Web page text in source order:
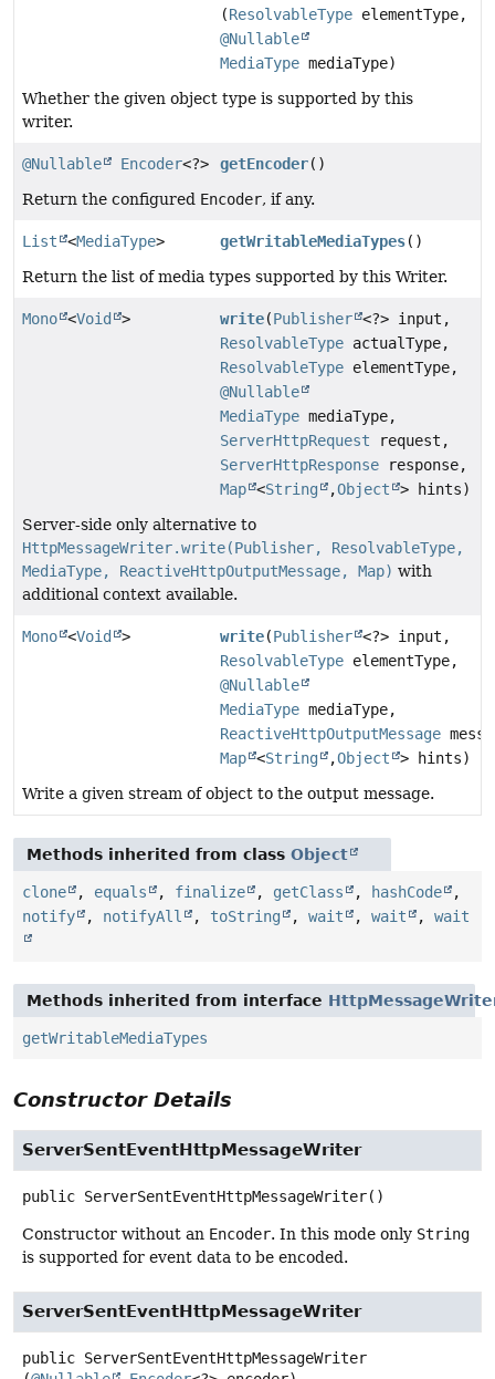
(ResolvableType elementType,
@Nullable
MediaType mediaType)
Whether the given object type is supported by this
writer.
@Nullable Encoder<?> getEncoder()
Return the configured Encoder, if any.
List <MediaType> getWritableMediaTypes()
Return the list of media types supported by this Writer.
Mono <Void > write(Publisher <?> input,
ResolvableType actualType,
ResolvableType elementType,
@Nullable
MediaType mediaType,
ServerHttpRequest request,
ServerHttpResponse response,
Map <String ,Object
> hints)
Server-side only alternative to
HttpMessageWriter.write(Publisher, ResolvableType,
MediaType, ReactiveHttpOutputMessage, Map) with
additional context available.
Mono <Void > write(Publisher <?> input,
ResolvableType elementType,
@Nullable
MediaType mediaType,
ReactiveHttpOutputMessage
Map <String ,Object
> hints)
Write a given stream of object to the output message.
Methods inherited from class Object
clone , equals , finalize , getClass , hashCode
,
notify
, notifyAll , toString , wait , wait , wait
Methods inherited from interface
getWritableMediaTypes
Constructor Details
ServerSentEventHttpMessageWriter
public ServerSentEventHttpMessageWriter()
Constructor without an Encoder. In this mode only String
is supported for event data to be encoded.
ServerSentEventHttpMessageWriter
public ServerSentEventHttpMessageWriter